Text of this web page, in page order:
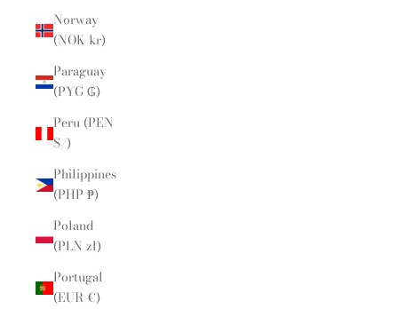
Norway
(NOK kr)
Paraguay
(PYG ₲)
Peru (PEN
S/)
Philippines
(PHP ₱)
Poland
(PLN zł)
Portugal
(EUR €)